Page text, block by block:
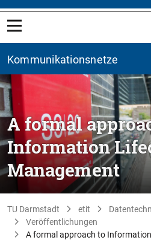
Kommunikationsnetze
A formal
Information
Management
TU Darmstadt etit
Veröffentlichungen
A formal approach to